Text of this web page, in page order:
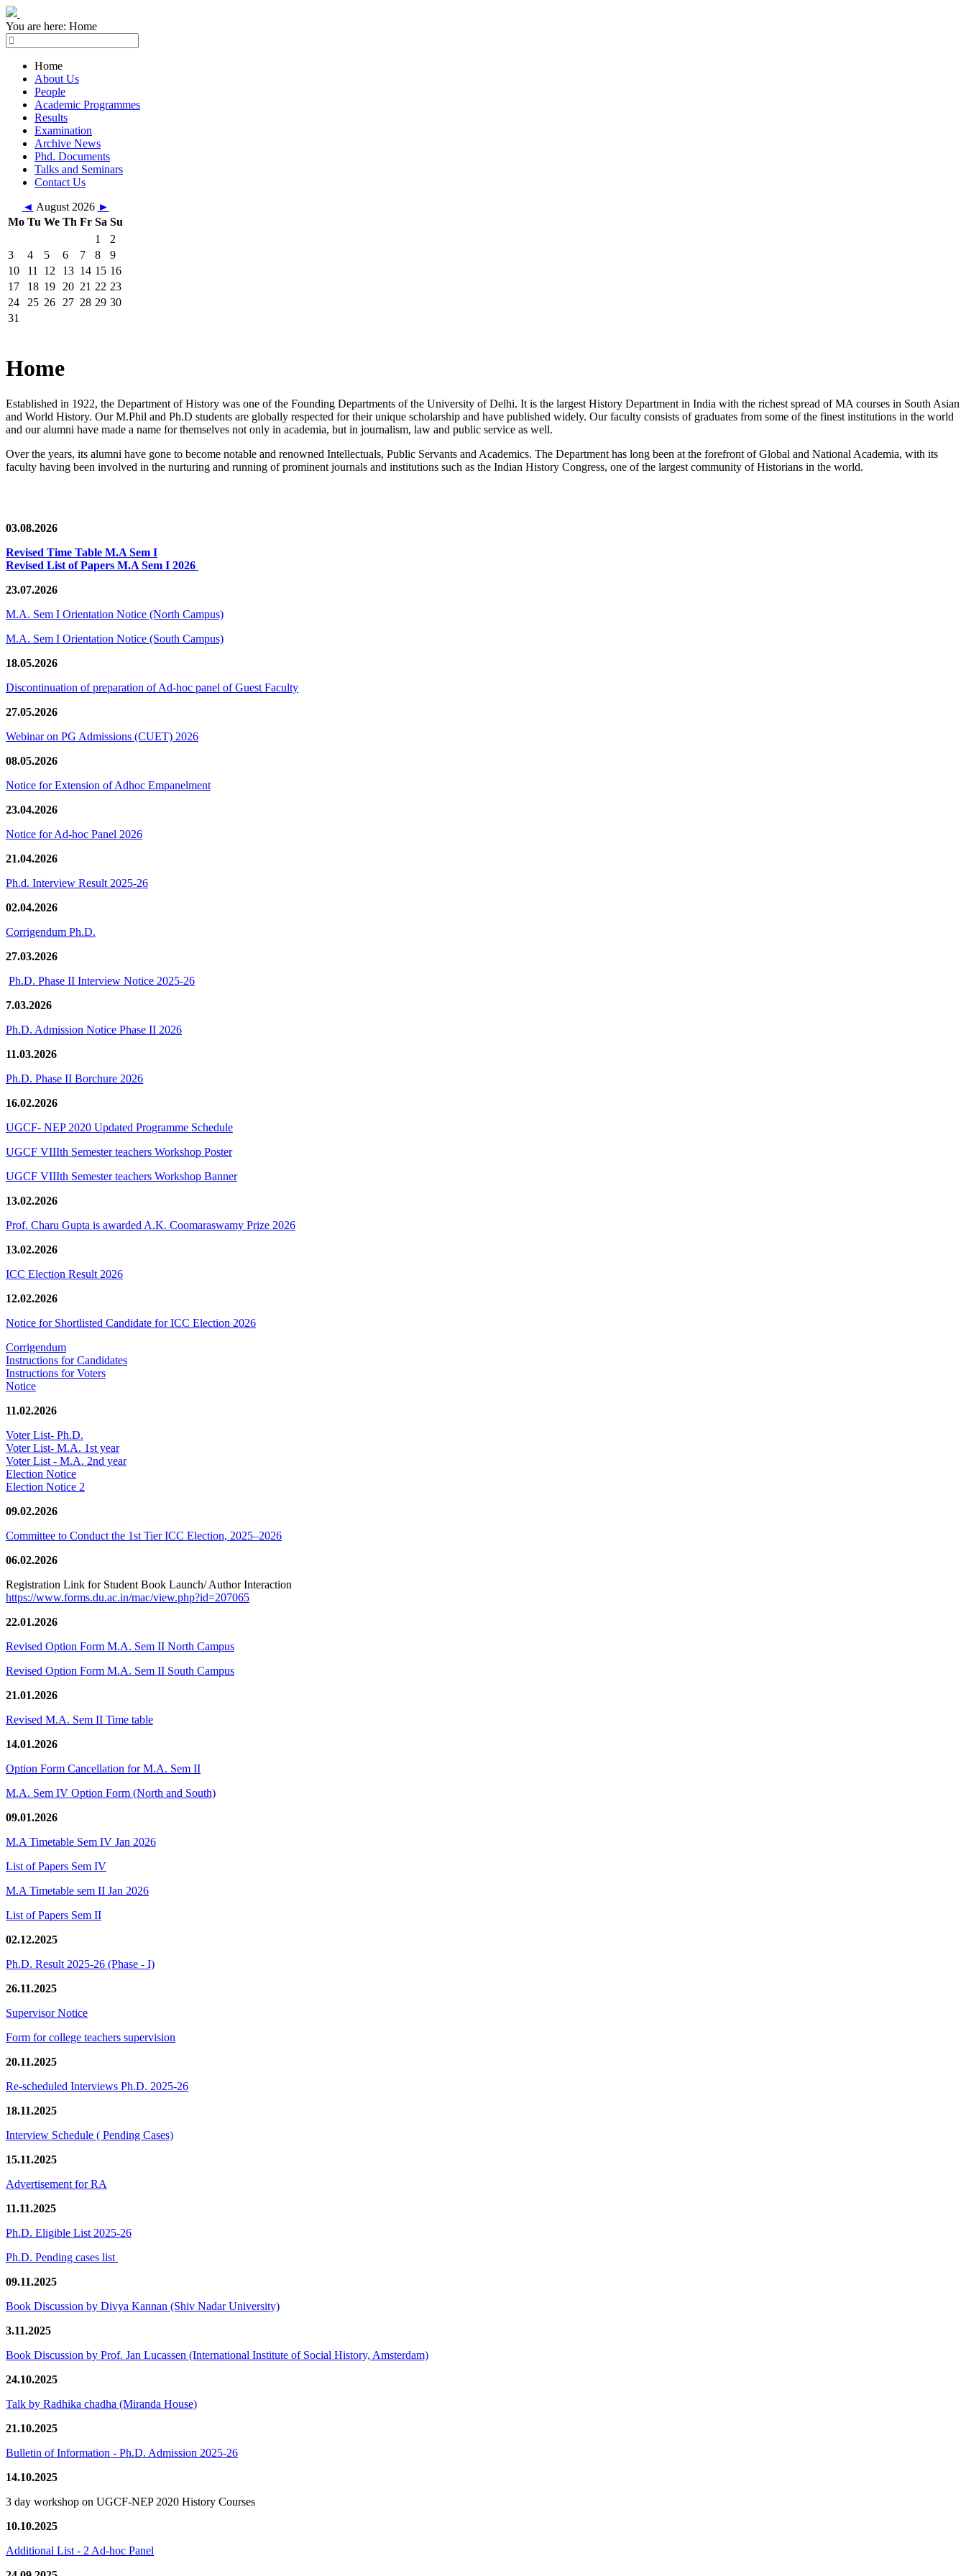
You are here: Home
Home
About Us
People
Academic Programmes
Results
Examination
Archive News
Phd. Documents
Talks and Seminars
Contact Us
◄ August 2026 ►
Mo Tu We Th Fr Sa Su
1
2
3
4 5 6 7 8
9
10
11 12 13 14 15 16
17
18 19 20 21 22 23
24
25 26 27 28 29 30
31
Home
Established in 1922, the Department of History was one of the Founding Departments of the University of Delhi. It is the largest History Department in India with the richest spread of MA courses in South Asian
and World History. Our M.Phil and Ph.D students are globally respected for their unique scholarship and have published widely. Our faculty consists of graduates from some of the finest institutions in the world
and our alumni have made a name for themselves not only in academia, but in journalism, law and public service as well.
Over the years, its alumni have gone to become notable and renowned Intellectuals, Public Servants and Academics. The Department has long been at the forefront of Global and National Academia, with its
faculty having been involved in the nurturing and running of prominent journals and institutions such as the Indian History Congress, one of the largest community of Historians in the world.
03.08.2026
Revised Time Table M.A Sem I
Revised List of Papers M.A Sem I 2026
23.07.2026
M.A. Sem I Orientation Notice (North Campus)
M.A. Sem I Orientation Notice (South Campus)
18.05.2026
Discontinuation of preparation of Ad-hoc panel of Guest Faculty
27.05.2026
Webinar on PG Admissions (CUET) 2026
08.05.2026
Notice for Extension of Adhoc Empanelment
23.04.2026
Notice for Ad-hoc Panel 2026
21.04.2026
Ph.d. Interview Result 2025-26
02.04.2026
Corrigendum Ph.D.
27.03.2026
Ph.D. Phase II Interview Notice 2025-26
7.03.2026
Ph.D. Admission Notice Phase II 2026
11.03.2026
Ph.D. Phase II Borchure 2026
16.02.2026
UGCF- NEP 2020 Updated Programme Schedule
UGCF VIIIth Semester teachers Workshop Poster
UGCF VIIIth Semester teachers Workshop Banner
13.02.2026
Prof. Charu Gupta is awarded A.K. Coomaraswamy Prize 2026
13.02.2026
ICC Election Result 2026
12.02.2026
Notice for Shortlisted Candidate for ICC Election 2026
Corrigendum
Instructions for Candidates
Instructions for Voters
Notice
11.02.2026
Voter List- Ph.D.
Voter List- M.A. 1st year
Voter List - M.A. 2nd year
Election Notice
Election Notice 2
09.02.2026
Committee to Conduct the 1st Tier ICC Election, 2025–2026
06.02.2026
Registration Link for Student Book Launch/ Author Interaction
https://www.forms.du.ac.in/mac/view.php?id=207065
22.01.2026
Revised Option Form M.A. Sem II North Campus
Revised Option Form M.A. Sem II South Campus
21.01.2026
Revised M.A. Sem II Time table
14.01.2026
Option Form Cancellation for M.A. Sem II
M.A. Sem IV Option Form (North and South)
09.01.2026
M.A Timetable Sem IV Jan 2026
List of Papers Sem IV
M.A Timetable sem II Jan 2026
List of Papers Sem II
02.12.2025
Ph.D. Result 2025-26 (Phase - I)
26.11.2025
Supervisor Notice
Form for college teachers supervision
20.11.2025
Re-scheduled Interviews Ph.D. 2025-26
18.11.2025
Interview Schedule ( Pending Cases)
15.11.2025
Advertisement for RA
11.11.2025
Ph.D. Eligible List 2025-26
Ph.D. Pending cases list
09.11.2025
Book Discussion by Divya Kannan (Shiv Nadar University)
3.11.2025
Book Discussion by Prof. Jan Lucassen (International Institute of Social History, Amsterdam)
24.10.2025
Talk by Radhika chadha (Miranda House)
21.10.2025
Bulletin of Information - Ph.D. Admission 2025-26
14.10.2025
3 day workshop on UGCF-NEP 2020 History Courses
10.10.2025
Additional List - 2 Ad-hoc Panel